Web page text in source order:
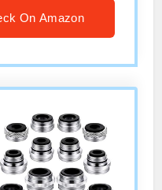
Male
On Amazon